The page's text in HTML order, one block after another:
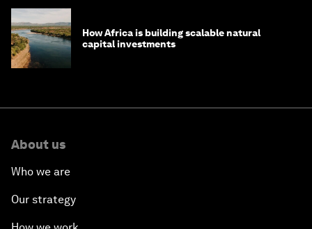
How Africa is building scalable natural
capital investments
About us
Who we are
Our strategy